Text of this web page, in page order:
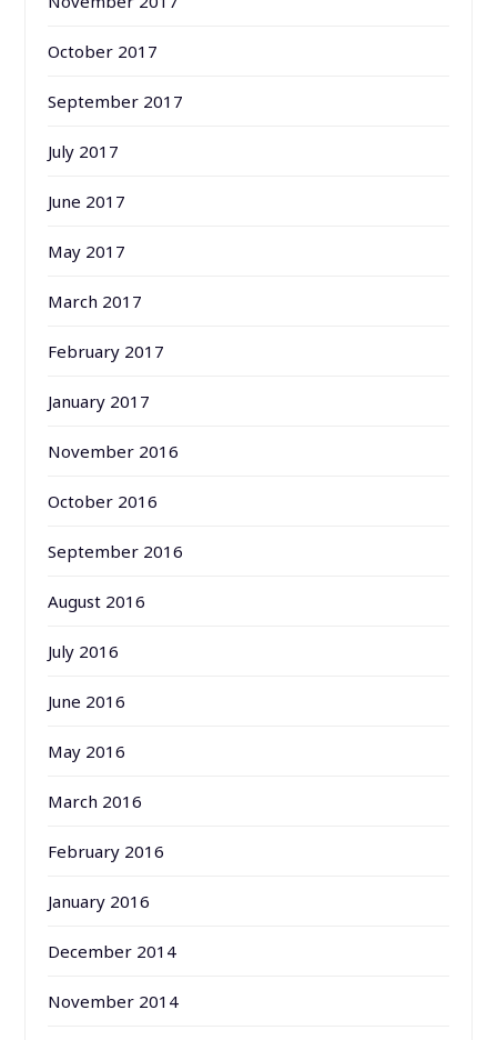
October 2017
September 2017
July 2017
June 2017
May 2017
March 2017
February 2017
January 2017
November 2016
October 2016
September 2016
August 2016
July 2016
June 2016
May 2016
March 2016
February 2016
January 2016
December 2014
November 2014